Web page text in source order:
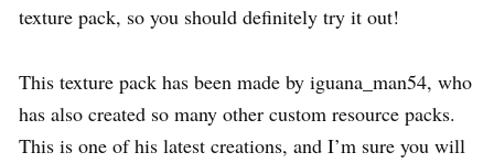
texture pack, so you should definitely try it out!
This texture pack has been made by iguana_man54, who
has also created so many other custom resource packs.
This is one of his latest creations, and I’m sure you will